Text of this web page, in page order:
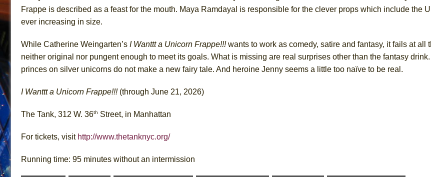
Frappe is described as a feast for the mouth. Maya Ramdayal is responsible for the clever props which include the
ever increasing in size.
While Catherine Weingarten’s I Wanttt a Unicorn Frappe!!!wants to work as comedy, satire and fantasy, it fails at all
neither original nor pungent enough to meet its goals. What is missing are real surprises other than the fantasy
princes on silver unicorns do not make a new fairy tale. And heroine Jenny seems a little too naïve to be real.
I Wanttt a Unicorn Frappe!!!(through June 21, 2026)
The Tank, 312 W. 36th Street, in Manhattan
For tickets, visit http://www.thetanknyc.org/
Running time: 95 minutes without an intermission